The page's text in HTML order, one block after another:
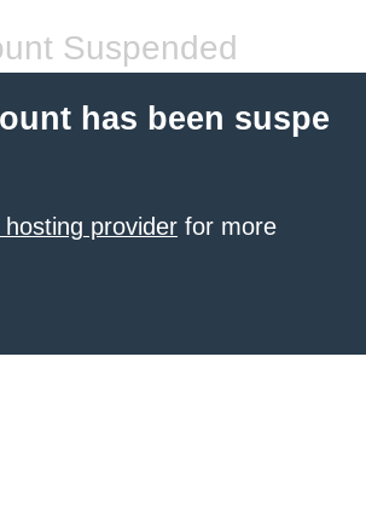
Suspended
has been suspe
provider for more